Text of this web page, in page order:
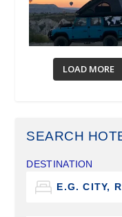
LOAD MORE
SEARCH
DESTINATION